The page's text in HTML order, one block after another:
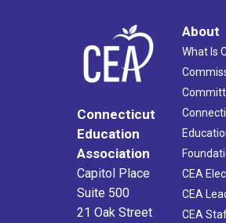
Connecticut
Education
Association
Capitol Place
Suite 500
21 Oak Street
About
What Is
CEA
CEA
CEA